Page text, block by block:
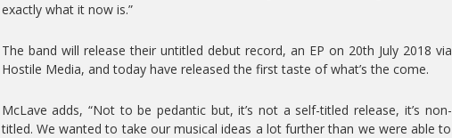
exactly what it now is.”
The band will release their untitled debut record, an EP on 20th July 2018 via
Hostile Media, and today have released the first taste of what’s the come.
McLave adds, “Not to be pedantic but, it’s not a self-titled release, it’s non-
titled. We wanted to take our musical ideas a lot further than we were able to